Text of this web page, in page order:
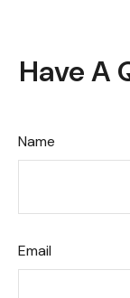
Have A
Name
Email